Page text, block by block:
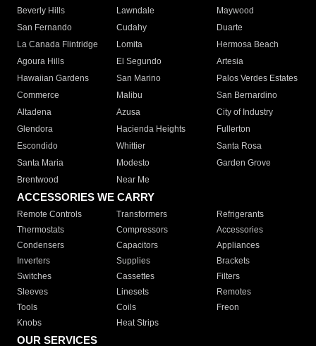
Beverly Hills
Lawndale
Maywood
San Fernando
Cudahy
Duarte
La Canada Flintridge
Lomita
Hermosa Beach
Agoura Hills
El Segundo
Artesia
Hawaiian Gardens
San Marino
Palos Verdes Estates
Commerce
Malibu
San Bernardino
Altadena
Azusa
City of Industry
Glendora
Hacienda Heights
Fullerton
Escondido
Whittier
Santa Rosa
Santa Maria
Modesto
Garden Grove
Brentwood
Near Me
ACCESSORIES WE CARRY
Remote Controls Transformers
Refrigerants
Thermostats
Compressors
Accessories
Condensers
Capacitors
Appliances
Inverters
Supplies
Brackets
Switches
Cassettes
Filters
Sleeves
Linesets
Remotes
Tools
Coils
Freon
Knobs
Heat Strips
OUR SERVICES